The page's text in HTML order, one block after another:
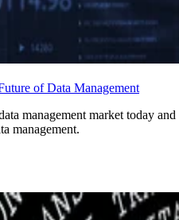
of Data Management
management market today and
management.